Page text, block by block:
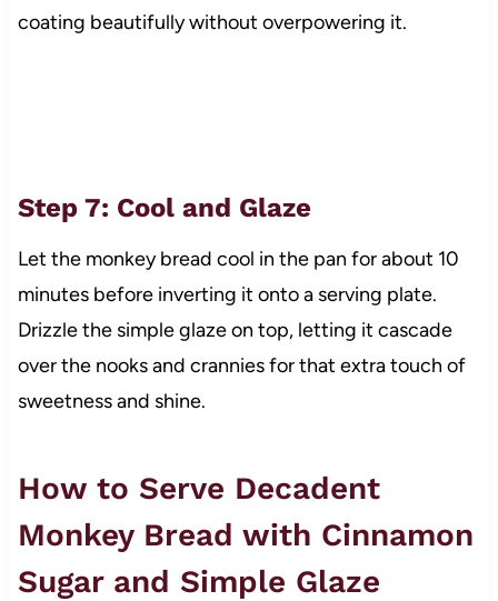
coating beautifully without overpowering it.
Step 7: Cool and Glaze
Let the monkey bread cool in the pan for about 10
minutes before inverting it onto a serving plate.
Drizzle the simple glaze on top, letting it cascade
over the nooks and crannies for that extra touch of
sweetness and shine.
How to Serve Decadent
Monkey Bread with Cinnamon
Sugar and Simple Glaze